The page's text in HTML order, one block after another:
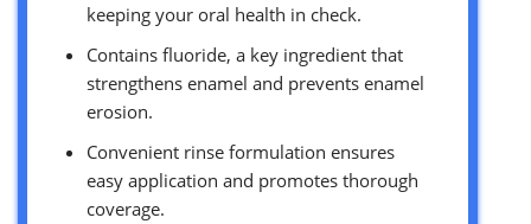
keeping your oral health in check.
Contains fluoride, a key ingredient that
strengthens enamel and prevents enamel
erosion.
Convenient rinse formulation ensures
easy application and promotes thorough
coverage.